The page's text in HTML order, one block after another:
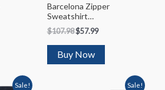
Barcelona Zipper
Sweatshirt
Kit(Top+Pants)
2022/23
$107.98$57.99
Buy Now
Sale! Sale!